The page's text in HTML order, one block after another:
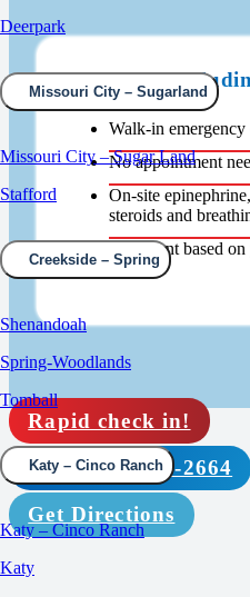
Deerpark
Missouri City – Sugarland
Missouri City – Sugar Land
Stafford
Creekside – Spring
Shenandoah
Spring-Woodlands
Tomball
Katy – Cinco Ranch
Katy – Cinco Ranch
Katy
Open 24/7
Walk-in emergency
No appointment
On-site
steroids and
Treatment based
findings
Rapid check in!
Call (210) 664-2664
Get Directions